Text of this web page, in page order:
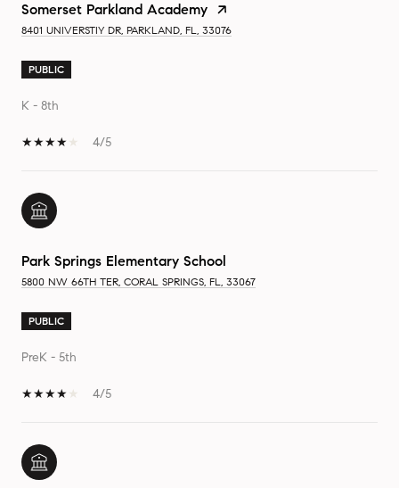
Somerset Parkland Academy
8401 UNIVERSTIY DR, PARKLAND, FL, 33076
PUBLIC
K - 8th
4/5
Park Springs Elementary School
5800 NW 66TH TER, CORAL SPRINGS, FL, 33067
PUBLIC
PreK - 5th
4/5